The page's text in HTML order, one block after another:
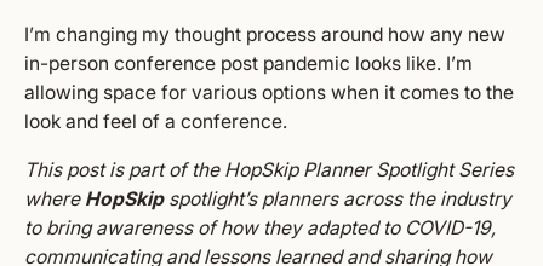
I’m changing my thought process around how any new
in-person conference post pandemic looks like. I’m
allowing space for various options when it comes to the
look and feel of a conference.
This post is part of the HopSkip Planner Spotlight Series
where HopSkipspotlight’s planners across the industry
to bring awareness of how they adapted to COVID-19,
communicating and lessons learned and sharing how